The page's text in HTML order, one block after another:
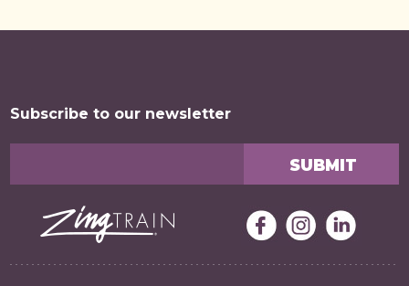
Subscribe to our newsletter